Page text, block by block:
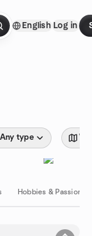
English Log in
Any type
Hobbies & Passions